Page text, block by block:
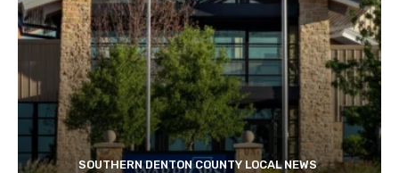
SOUTHERN DENTON COUNTY LOCAL NEWS